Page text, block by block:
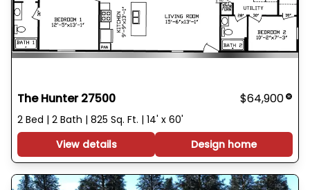
The Hunter 27500 $64,900
2 Bed | 2 Bath | 825 Sq. Ft. | 14' x 60'
View details
Design home